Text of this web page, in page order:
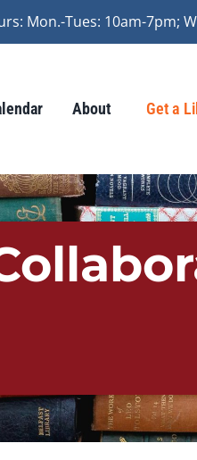
Mon.-Tues: 10am-7pm;
About Get a